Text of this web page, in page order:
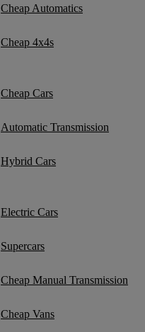
Cheap Automatics
Cheap 4x4s
Cheap Cars
Automatic Transmission
Hybrid Cars
Electric Cars
Supercars
Cheap Manual Transmission
Cheap Vans